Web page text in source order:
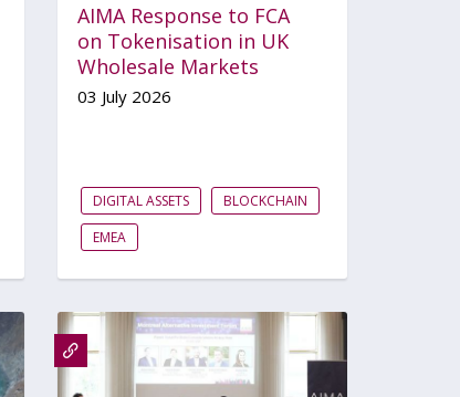
AIMA Response to FCA
on Tokenisation in UK
Wholesale Markets
03 July 2026
DIGITAL ASSETS
BLOCKCHAIN
EMEA